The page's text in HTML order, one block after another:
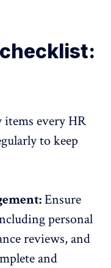
items every HR
to keep
Ensure
personal
reviews, and
and